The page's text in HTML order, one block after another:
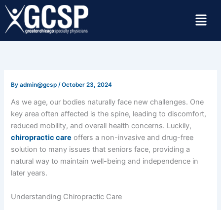
Skip
content
Menu
Byadmin@gcsp /October 23, 2024
As we age, our bodies naturally face new challenges. One
key area often affected is the spine, leading to discomfort,
reduced mobility, and overall health concerns. Luckily,
chiropractic care offers a non-invasive and drug-free
solution to many issues that seniors face, providing a
natural way to maintain well-being and independence in
later years.
Understanding Chiropractic Care